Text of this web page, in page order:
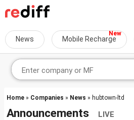
News Mobile Recharge
Home » Companies » News » hubtown-ltd
Announcements LIVE